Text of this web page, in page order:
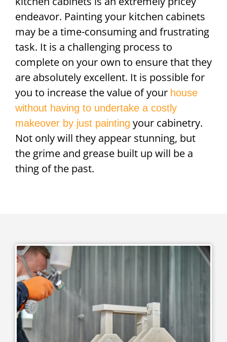
endeavor. Painting your kitchen cabinets
may be a time-consuming and frustrating
task. It is a challenging process to
complete on your own to ensure that they
are absolutely excellent. It is possible for
you to increase the value of your house
without having to undertake a costly
makeover by just painting your cabinetry.
Not only will they appear stunning, but
the grime and grease built up will be a
thing of the past.